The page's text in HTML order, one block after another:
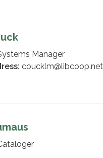
Manager
coucklm@libcoop.net